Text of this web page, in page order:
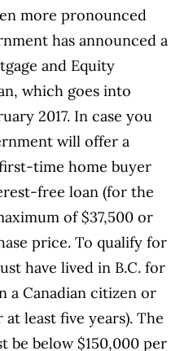
more pronounced
has announced a
and Equity
which goes into
2017. In case you
will offer a
time home buyer
free loan (for the
of $37,500 or
price. To qualify for
have lived in B.C. for
a Canadian citizen or
least five years). The
be below $150,000 per